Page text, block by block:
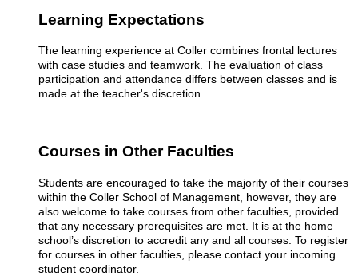
Learning Expectations
The learning experience at Coller combines frontal lectures
with case studies and teamwork. The evaluation of class
participation and attendance differs between classes and is
made at the teacher's discretion.
Courses in Other Faculties
Students are encouraged to take the majority of their courses
within the Coller School of Management, however, they are
also welcome to take courses from other faculties, provided
that any necessary prerequisites are met. It is at the home
school’s discretion to accredit any and all courses. To register
for courses in other faculties, please contact your incoming
student coordinator.